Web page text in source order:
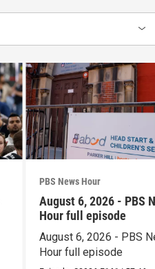
PBS News Hour
August 6, 2026 - PBS
Hour full episode
August 6, 2026 - PBS
Hour full episode